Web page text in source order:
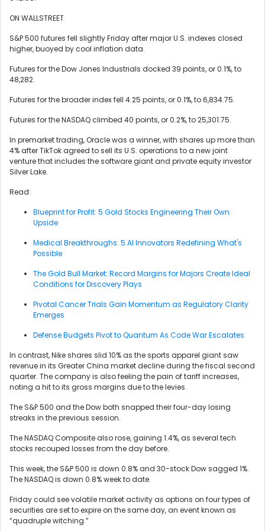
ON WALLSTREET
S&P 500 futures fell slightly Friday after major U.S. indexes closed
higher, buoyed by cool inflation data.
Futures for the Dow Jones Industrials docked 39 points, or 0.1%, to
48,282.
Futures for the broader index fell 4.25 points, or 0.1%, to 6,834.75.
Futures for the NASDAQ climbed 40 points, or 0.2%, to 25,301.75.
In premarket trading, Oracle was a winner, with shares up more than
4% after TikTok agreed to sell its U.S. operations to a new joint
venture that includes the software giant and private equity investor
Silver Lake.
Read:
Blueprint for Profit: 5 Gold Stocks Engineering Their Own
Upside
Medical Breakthroughs: 5 AI Innovators Redefining What's
Possible
The Gold Bull Market: Record Margins for Majors Create Ideal
Conditions for Discovery Plays
Pivotal Cancer Trials Gain Momentum as Regulatory Clarity
Emerges
Defense Budgets Pivot to Quantum As Code War Escalates
In contrast, Nike shares slid 10% as the sports apparel giant saw
revenue in its Greater China market decline during the fiscal second
quarter. The company is also feeling the pain of tariff increases,
noting a hit to its gross margins due to the levies.
The S&P 500 and the Dow both snapped their four-day losing
streaks in the previous session.
The NASDAQ Composite also rose, gaining 1.4%, as several tech
stocks recouped losses from the day before.
This week, the S&P 500 is down 0.8% and 30-stock Dow sagged 1%.
The NASDAQ is down 0.8% week to date.
Friday could see volatile market activity as options on four types of
securities are set to expire on the same day, an event known as
“quadruple witching.”